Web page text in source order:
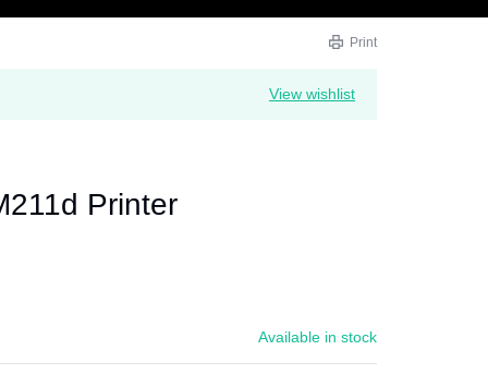
Print
View wishlist
Printer
Available in stock